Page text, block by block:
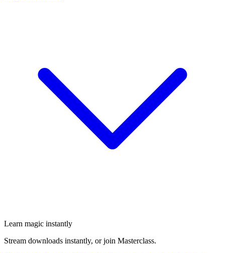
Learn magic instantly
Stream downloads instantly, or join Masterclass.